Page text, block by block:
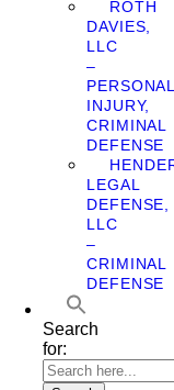
ROTH
DAVIES,
LLC
–
PERSONAL
INJURY,
CRIMINAL
DEFENSE
LEGAL
DEFENSE,
LLC
–
CRIMINAL
DEFENSE
Search
for: